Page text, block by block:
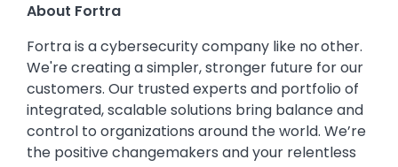
About Fortra
Fortra is a cybersecurity company like no other.
We're creating a simpler, stronger future for our
customers. Our trusted experts and portfolio of
integrated, scalable solutions bring balance and
control to organizations around the world. We’re
the positive changemakers and your relentless